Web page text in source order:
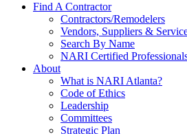
Find A Contractor
Contractors/Remodelers
Vendors, Suppliers &
Search By Name
NARI Certified
About
What is NARI Atlanta?
Code of Ethics
Leadership
Committees
Strategic Plan